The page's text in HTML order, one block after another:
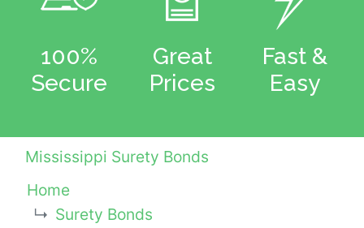
100%
Secure
Great
Prices
Fast &
Easy
Mississippi Surety Bonds
Home
Surety Bonds